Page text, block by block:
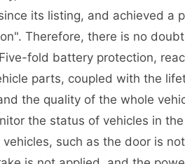
its listing, and achieved a
Therefore, there is no
fold battery protection,
parts, coupled with the
the quality of the whole
the status of vehicles in
such as the door is